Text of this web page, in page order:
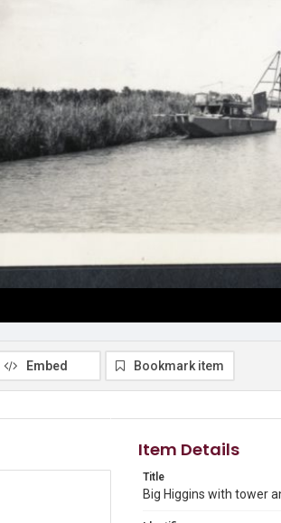
Embed Bookmark item
Item Details
Title
Big Higgins with tower